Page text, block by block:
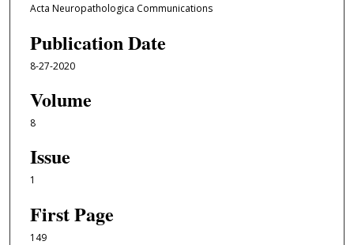
Acta Neuropathologica Communications
Publication Date
8-27-2020
Volume
8
Issue
1
First Page
149